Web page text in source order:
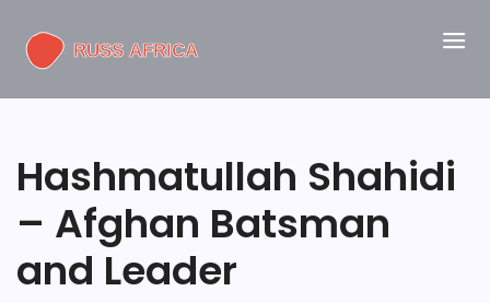
Hashmatullah Shahidi
– Afghan Batsman
and Leader